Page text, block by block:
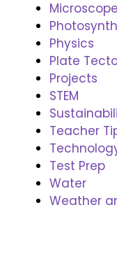
Physics
Plate
Projects
STEM
Teacher
Test Prep
Water
Weather